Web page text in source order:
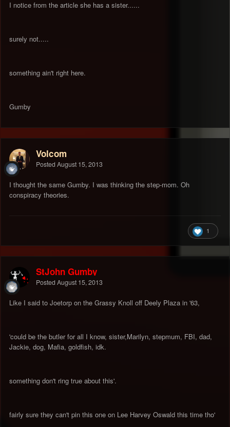
I notice from the article she has a sister......
surely not.....
something ain't right here.
Gumby
Volcom
Posted August 15, 2013
I thought the same Gumby. I was thinking the step-mom. Oh
conspiracy theories.
1
StJohn Gumby
Posted August 15, 2013
Like I said to Joetorp on the Grassy Knoll off Deely Plaza in '63,
'could be the butler for all I know, sister,Marilyn, stepmum, FBI, dad,
Jackie, dog, Mafia, goldfish, idk.
something don't ring true about this'.
fairly sure they can't pin this one on Lee Harvey Oswald this time tho'